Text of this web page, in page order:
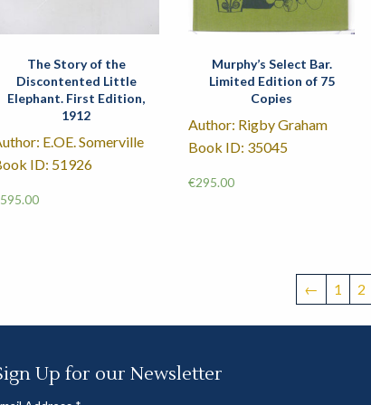
The Story of the
Discontented Little
Elephant. First Edition,
1912
E.OE. Somerville
ID: 51926
595.00
Murphy’s Select Bar.
Limited Edition of 75
Copies
Author: Rigby Graham
Book ID: 35045
€295.00
← 1 2
Up for our Newsletter